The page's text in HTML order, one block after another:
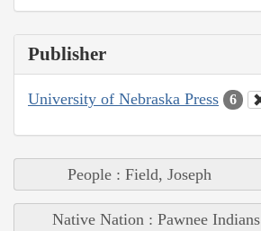
Publisher
University of Nebraska Press 6
People : Field, Joseph
Native Nation : Pawnee Indians